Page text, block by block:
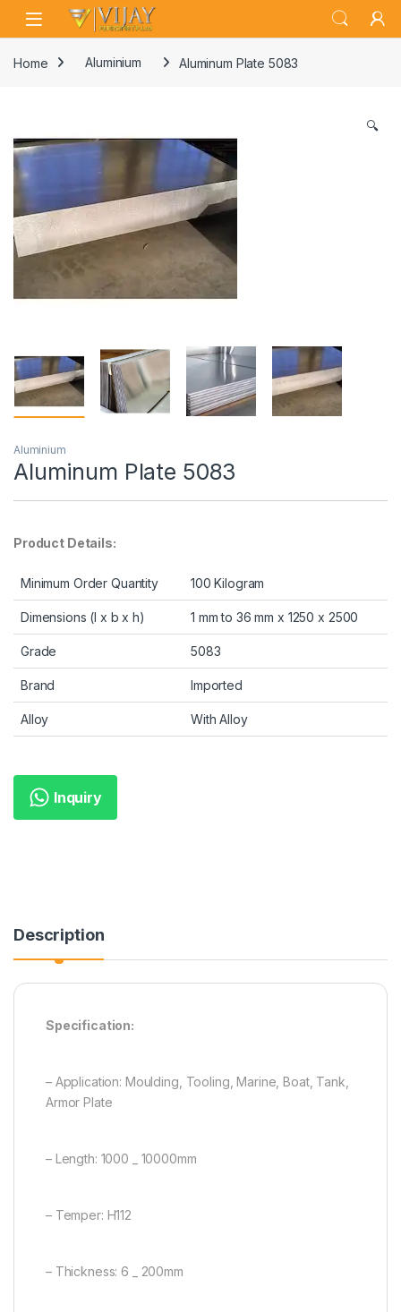
Skip to navigation
Skip to content
Home Aluminium Aluminum Plate 5083
🔍
Aluminium
Aluminum Plate 5083
Product Details:
Minimum Order Quantity 100 Kilogram
Dimensions (l x b x h) 1 mm to 36 mm x 1250 x 2500
Grade 5083
Brand Imported
Alloy With Alloy
Inquiry
Description
Specification:
– Application: Moulding, Tooling, Marine, Boat, Tank,
Armor Plate
– Length: 1000 _ 10000mm
– Temper: H112
– Thickness: 6 _ 200mm